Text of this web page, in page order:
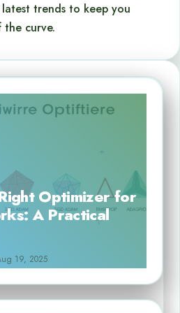
trends to keep you
curve.
Optimizer for
A Practical
19, 2025